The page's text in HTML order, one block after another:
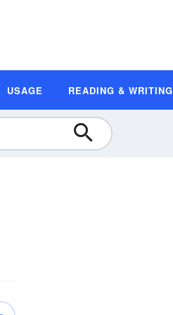
USAGE READING & WRITING